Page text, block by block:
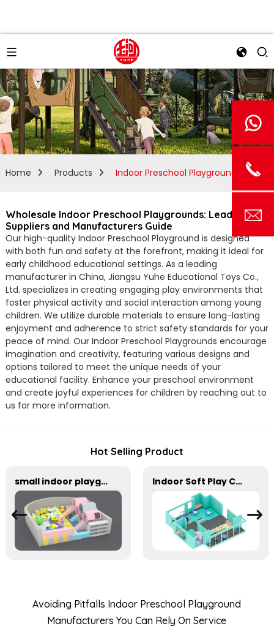
Home Products Indoor Preschool Playground
Wholesale Indoor Preschool Playgrounds: Leading
Suppliers and Manufacturers Guide
Our high-quality Indoor Preschool Playground is designed
with both fun and safety at the forefront, making it ideal for
early childhood educational settings. As a leading
manufacturer in China, Jiangsu Yuhe Educational Toys Co.,
Ltd. specializes in creating engaging play environments that
foster physical activity and social interaction among young
children. We utilize durable materials to ensure long-lasting
enjoyment and adherence to strict safety standards for your
peace of mind. Our Indoor Preschool Playgrounds encourage
imagination and creativity, featuring various designs and
options tailored to meet the unique needs of your
educational facility. Enhance your preschool environment
and create joyful experiences for children by reaching out to
us for more information.
Hot Selling Product
small indoor playground equipment with slide and Plastic rocking horse Indoor Soft Play Center For Toddler Kids
Avoiding Pitfalls Indoor Preschool Playground
Manufacturers You Can Rely On Service